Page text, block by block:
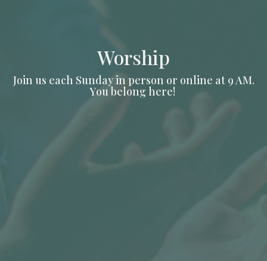
Worship
Join us each Sunday in person or online at 9 AM.
You belong here!